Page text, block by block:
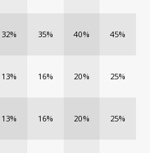
32% 35% 40% 45%
13% 16% 20% 25%
13% 16% 20% 25%